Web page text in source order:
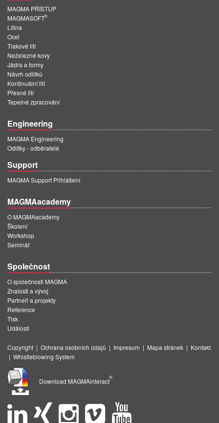
MAGMA PŘÍSTUP
MAGMASOFT
®
Litina
Ocel
Tlakové lití
Neželezné kovy
Jádra a formy
Návrh odlitků
Kontinuální lití
Přesné lití
Tepelné zpracování
Engineering
MAGMA Engineering
Odlitky - odběratelé
Support
MAGMA Support Přihlášení
MAGMAacademy
O MAGMAacademy
Školení
Workshop
Seminář
Společnost
O společnosti MAGMA
Znalosti a vývoj
Partneři a projekty
Reference
Tisk
Události
Copyright | Ochrana osobních údajů | Impresum | Mapa stránek | Kontakt
| Whistleblowing System
Download MAGMAinteract
®